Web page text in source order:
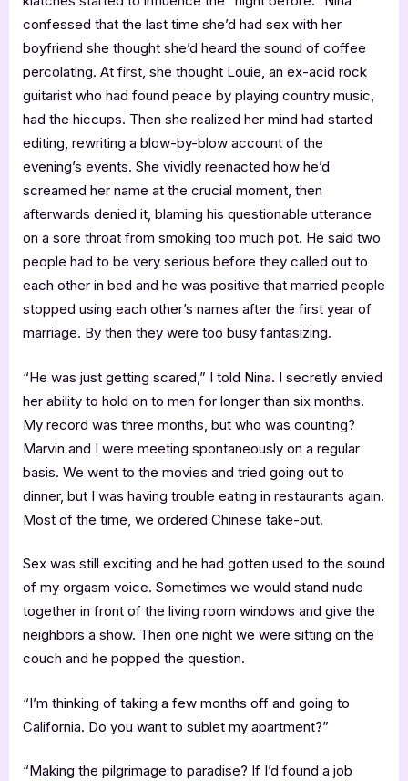
confessed that the last time she’d had sex with her
boyfriend she thought she’d heard the sound of coffee
percolating. At first, she thought Louie, an ex-acid rock
guitarist who had found peace by playing country music,
had the hiccups. Then she realized her mind had started
editing, rewriting a blow-by-blow account of the
evening’s events. She vividly reenacted how he’d
screamed her name at the crucial moment, then
afterwards denied it, blaming his questionable utterance
on a sore throat from smoking too much pot. He said two
people had to be very serious before they called out to
each other in bed and he was positive that married people
stopped using each other’s names after the first year of
marriage. By then they were too busy fantasizing.
“He was just getting scared,” I told Nina. I secretly envied
her ability to hold on to men for longer than six months.
My record was three months, but who was counting?
Marvin and I were meeting spontaneously on a regular
basis. We went to the movies and tried going out to
dinner, but I was having trouble eating in restaurants again.
Most of the time, we ordered Chinese take-out.
Sex was still exciting and he had gotten used to the sound
of my orgasm voice. Sometimes we would stand nude
together in front of the living room windows and give the
neighbors a show. Then one night we were sitting on the
couch and he popped the question.
“I’m thinking of taking a few months off and going to
California. Do you want to sublet my apartment?”
“Making the pilgrimage to paradise? If I’d found a job